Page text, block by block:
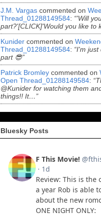
J.M. Vargas commented on
Thread_01288149584: “'Will
part?'[CLICK]'Would you like to
Kunider commented on
Thread_01288149584: “I'm
part 😎”
Patrick Bromley commented on
Open Thread_01288149584:
@Kunider for watching them
things!! It…”
Bluesky Posts